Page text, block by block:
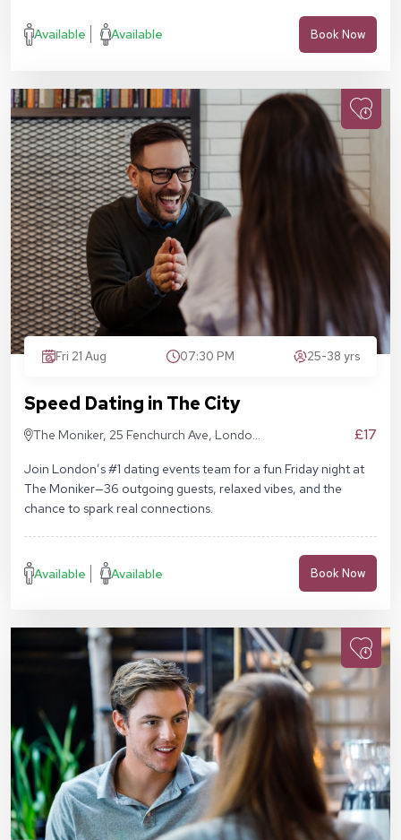
Available Available Book Now
Fri 21 Aug 07:30 PM 25-38 yrs
Speed Dating in The City
The Moniker, 25 Fenchurch Ave, London
£17
Join London’s #1 dating events team for a fun Friday night at
The Moniker—36 outgoing guests, relaxed vibes, and the
chance to spark real connections.
Available Available Book Now